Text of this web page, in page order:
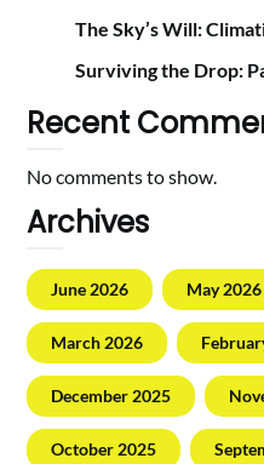
The Sky’s Will:
Surviving the Drop:
Recent
No comments to show.
Archives
June 2026 May 2026
March 2026
December 2025
October 2025